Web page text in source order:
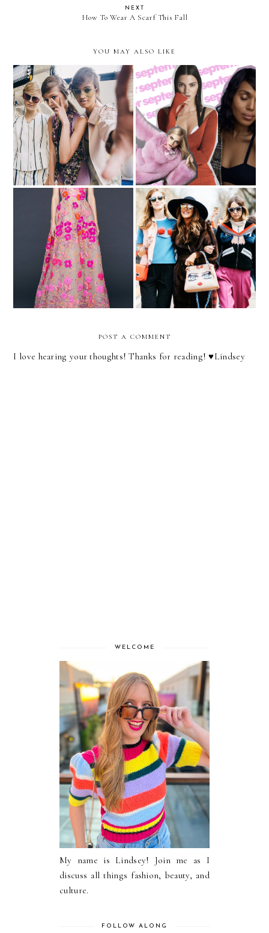
NEXT
How To Wear A Scarf This Fall
YOU MAY ALSO LIKE
New York Fashion Week
Recap
Thoughts on the
September Issue Covers
My Dream Oscars Look How to Be a Maximalist
POST A COMMENT
I love hearing your thoughts! Thanks for reading! ♥︎Lindsey
WELCOME
My name is Lindsey! Join me as I
discuss all things fashion, beauty, and
culture.
FOLLOW ALONG